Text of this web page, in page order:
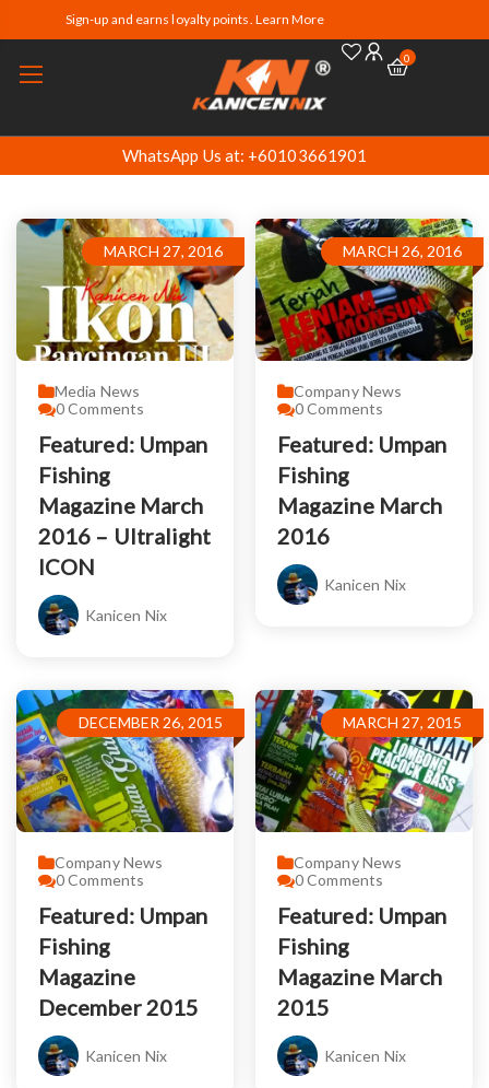
Sign-up and earns loyalty points. Learn More
0
WhatsApp Us at: +60103661901
MARCH 27, 2016
Media News
0Comments
Featured: Umpan
Fishing
Magazine March
2016 – Ultralight
ICON
Kanicen Nix
MARCH 26, 2016
Company News
0Comments
Featured: Umpan
Fishing
Magazine March
2016
Kanicen Nix
DECEMBER 26, 2015
Company News
0Comments
Featured: Umpan
Fishing
Magazine
December 2015
Kanicen Nix
MARCH 27, 2015
Company News
0Comments
Featured: Umpan
Fishing
Magazine March
2015
Kanicen Nix